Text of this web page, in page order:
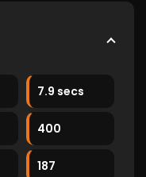
7.9 secs
400
187